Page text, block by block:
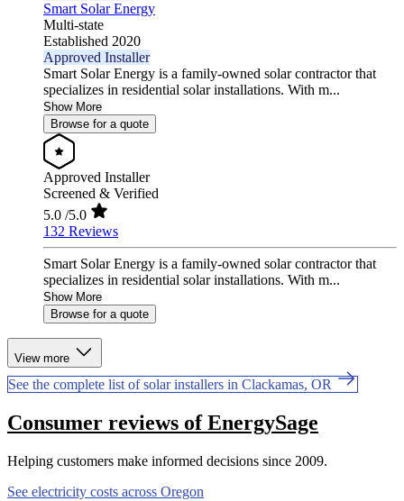
Smart Solar Energy
Multi-state
Established 2020
Approved Installer
Smart Solar Energy is a family-owned solar contractor that
specializes in residential solar installations. With m...
Show More
Browse for a quote
Approved Installer
Screened & Verified
5.0 /5.0
132 Reviews
Smart Solar Energy is a family-owned solar contractor that
specializes in residential solar installations. With m...
Show More
Browse for a quote
View more
See the complete list of solar installers in Clackamas, OR
Consumer reviews of EnergySage
Helping customers make informed decisions since 2009.
See electricity costs across Oregon